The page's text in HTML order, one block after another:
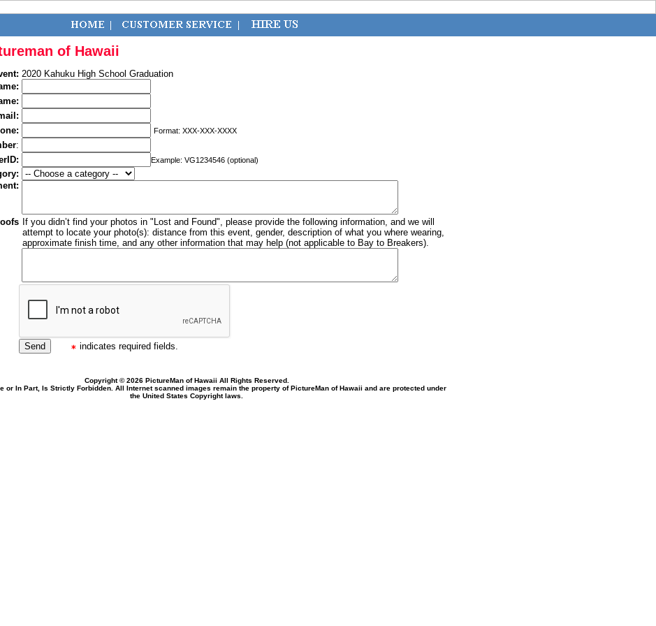
of Hawaii
2020 Kahuku High School Graduation
Format: XXX-XXX-XXXX
:
Example: VG1234546 (optional)
If you didn’t find your photos in "Lost and Found", please provide the following information, and we will
attempt to locate your photo(s): distance from this event, gender, description of what you where wearing,
approximate finish time, and any other information that may help (not applicable to Bay to Breakers).
indicates required fields.
Copyright © 2026 PictureMan of Hawaii All Rights Reserved.
or In Part, Is Strictly Forbidden. All Internet scanned images remain the property of PictureMan of Hawaii and are protected under
the United States Copyright laws.